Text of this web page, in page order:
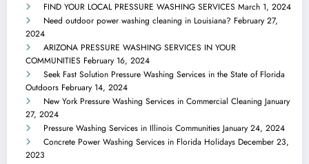
FIND YOUR LOCAL PRESSURE WASHING SERVICES March 1, 2024
Need outdoor power washing cleaning in Louisiana? February 27,
2024
ARIZONA PRESSURE WASHING SERVICES IN YOUR
COMMUNITIES February 16, 2024
Seek Fast Solution Pressure Washing Services in the State of Florida
Outdoors February 14, 2024
New York Pressure Washing Services in Commercial Cleaning January
27, 2024
Pressure Washing Services in Illinois Communities January 24, 2024
Concrete Power Washing Services in Florida Holidays December 23,
2023